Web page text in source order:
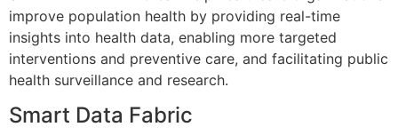
improve population health by providing real-time
insights into health data, enabling more targeted
interventions and preventive care, and facilitating public
health surveillance and research.
Smart Data Fabric